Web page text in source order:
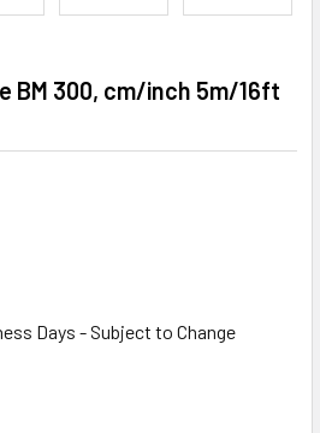
BM 300, cm/inch 5m/16ft
Days - Subject to Change